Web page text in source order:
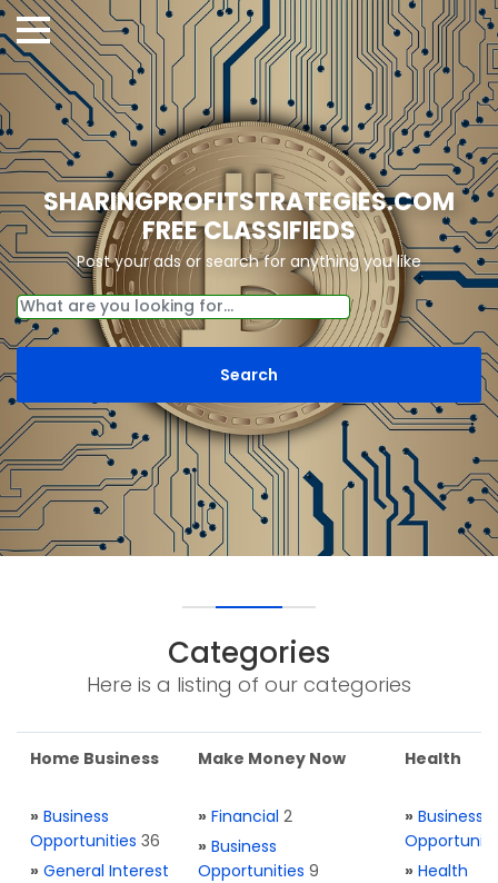
SHARINGPROFITSTRATEGIES.COM
FREE CLASSIFIEDS
Post your ads or search for anything you like
Categories
Here is a listing of our categories
Home Business
» Business
Opportunities 36
» General Interest
Make Money Now
» Financial 2
» Business
Opportunities 9
Health
» Business
» Health